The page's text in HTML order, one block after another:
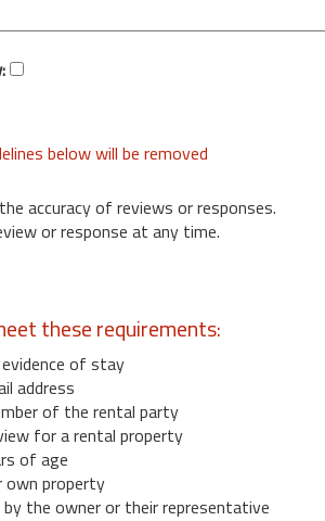
below will be removed
accuracy of reviews or responses.
or response at any time.
these requirements:
of stay
address
of the rental party
for a rental property
of age
own property
the owner or their representative